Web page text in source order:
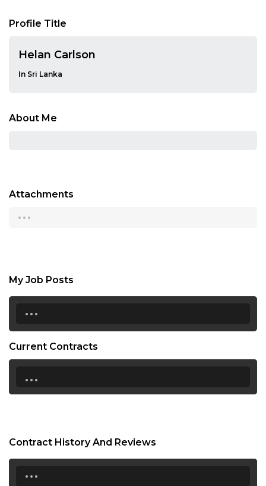
Profile Title
Helan Carlson
In Sri Lanka
About Me
Attachments
...
My Job Posts
...
Current Contracts
...
Contract History And Reviews
...